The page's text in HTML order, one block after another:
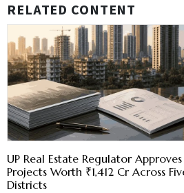
RELATED CONTENT
UP Real Estate Regulator
Projects Worth ₹1,412 Cr Across
Districts